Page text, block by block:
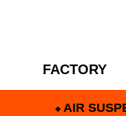
FACTORY
AIR